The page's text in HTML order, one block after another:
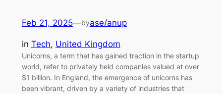
Feb 21, 2025—byase/anup
in Tech, United Kingdom
Unicorns, a term that has gained traction in the startup
world, refer to privately held companies valued at over
$1 billion. In England, the emergence of unicorns has
been vibrant, driven by a variety of industries that